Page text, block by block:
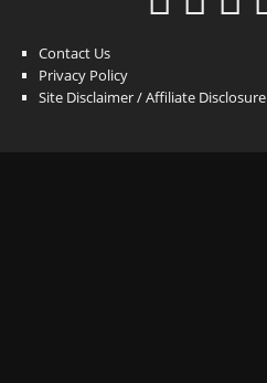
Contact Us
Privacy Policy
Site Disclaimer / Affiliate Disclosure